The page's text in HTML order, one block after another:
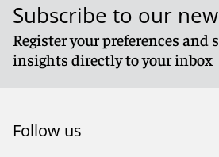
Subscribe to our
Register your preferences and
insights directly to your inbox
Follow us